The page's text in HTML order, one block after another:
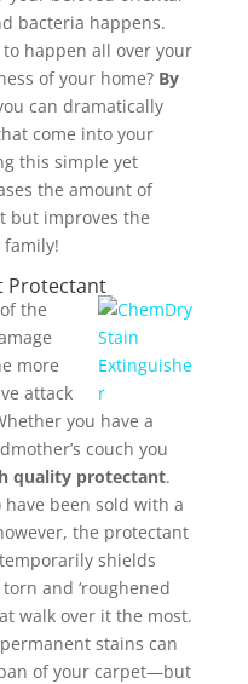
bacteria happens.
happen all over your
of your home? By
can dramatically
come into your
this simple yet
the amount of
but improves the
Protectant
the
more
attack
you have a
couch you
quality protectant.
been sold with a
the protectant
shields
and ‘roughened
walk over it the most.
stains can
of your carpet—but